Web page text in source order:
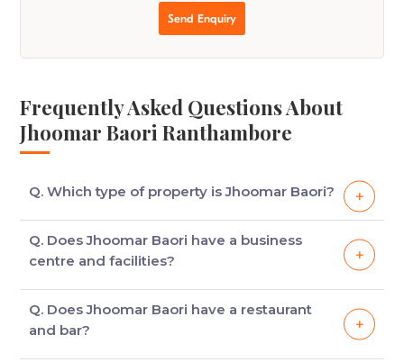
Send Enquiry
Frequently Asked Questions About
Jhoomar Baori Ranthambore
Q. Which type of property is Jhoomar Baori?
been converted into a hotel from the summer
Q. Does Jhoomar Baori have a business
centre and facilities?
is well-equipped for meetings and conferences.
Q. Does Jhoomar Baori have a restaurant
and bar?